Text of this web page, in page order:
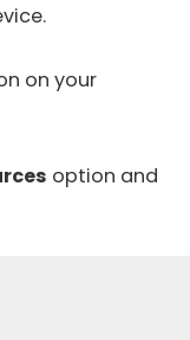
on your
option and